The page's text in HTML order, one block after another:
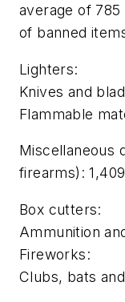
average of
of banned
Knives
Flammable
Miscellaneous
firearms): 1,409
Box
Clubs,